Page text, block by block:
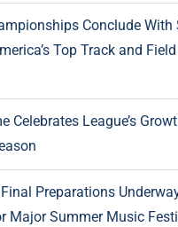
Conclude
Top Track and
Celebrates League’s
Preparations
Major Summer Music